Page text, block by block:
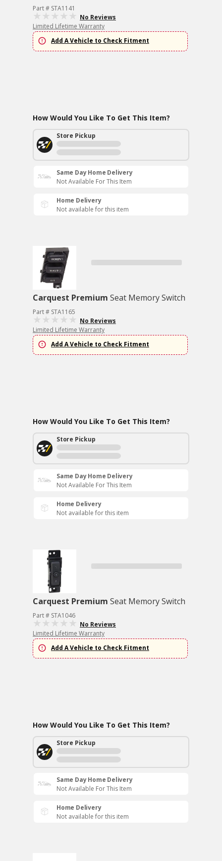
Part # STA1141
No Reviews
Limited Lifetime Warranty
Add A Vehicle to Check Fitment
How Would You Like To Get This Item?
Store Pickup
Same Day Home Delivery
Not Available For This Item
Home Delivery
Not available for this item
Carquest Premium Seat Memory Switch
Part # STA1165
No Reviews
Limited Lifetime Warranty
Add A Vehicle to Check Fitment
How Would You Like To Get This Item?
Store Pickup
Same Day Home Delivery
Not Available For This Item
Home Delivery
Not available for this item
Carquest Premium Seat Memory Switch
Part # STA1046
No Reviews
Limited Lifetime Warranty
Add A Vehicle to Check Fitment
How Would You Like To Get This Item?
Store Pickup
Same Day Home Delivery
Not Available For This Item
Home Delivery
Not available for this item